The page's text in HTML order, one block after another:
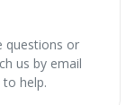
questions or
us by email
to help.